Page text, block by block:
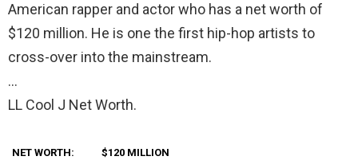
American rapper and actor who has a net worth of
$120 million. He is one the first hip-hop artists to
cross-over into the mainstream.
…
LL Cool J Net Worth.
NET WORTH: $120 MILLION